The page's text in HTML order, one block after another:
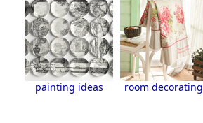
painting ideas room decorating